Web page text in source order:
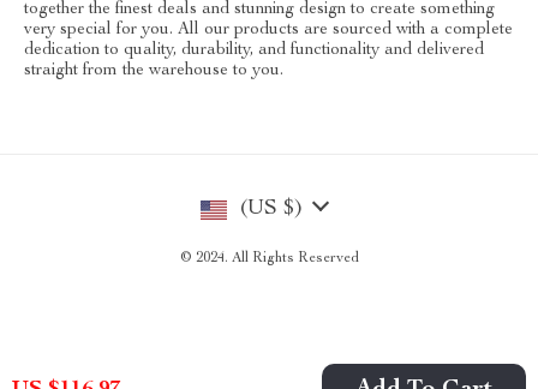
together the finest deals and stunning design to create something
very special for you. All our products are sourced with a complete
dedication to quality, durability, and functionality and delivered
straight from the warehouse to you.
(US $)
© 2024. All Rights Reserved